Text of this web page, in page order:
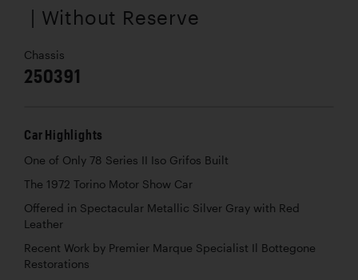
| Without Reserve
Chassis
250391
Car Highlights
One of Only 78 Series II Iso Grifos Built
The 1972 Torino Motor Show Car
Offered in Spectacular Metallic Silver Gray with Red
Leather
Recent Work by Premier Marque Specialist Il Bottegone
Restorations